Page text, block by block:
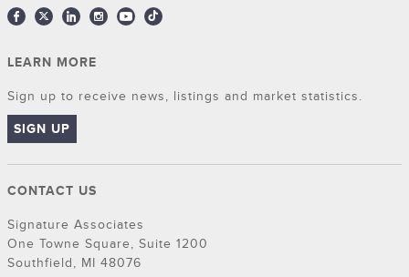
LEARN MORE
Sign up to receive news, listings and market statistics.
SIGN UP
CONTACT US
Signature Associates
One Towne Square, Suite 1200
Southfield, MI 48076